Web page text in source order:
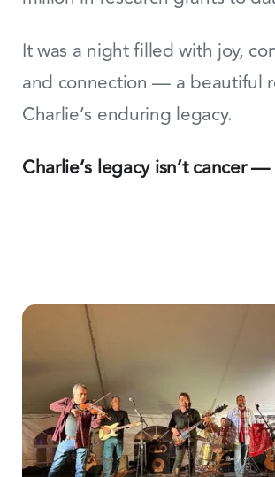
It was a night filled with joy,
and connection — a beautiful
Charlie’s enduring legacy.
Charlie’s legacy isn’t cancer —